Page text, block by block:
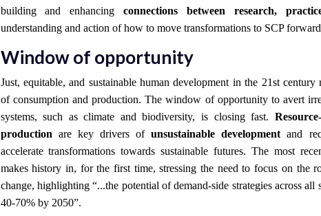
building and enhancingconnections between research,
understanding and action of how to move transformations to SCP
Window of opportunity
Just, equitable, and sustainable human development in the 21st century
of consumption and production. The window of opportunity to avert
systems, such as climate and biodiversity, is closing fast.
production are key drivers ofunsustainable development and
accelerate transformations towards sustainable futures. The most
makes history in, for the first time, stressing the need to focus on the
change, highlighting “...the potential of demand-side strategies across all
40-70% by 2050”.